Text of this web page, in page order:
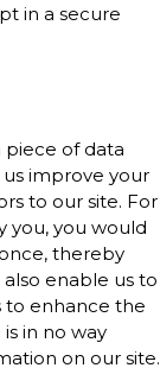
in a secure
piece of data
us improve your
to our site. For
you, you would
thereby
enable us to
to enhance the
in no way
on our site.